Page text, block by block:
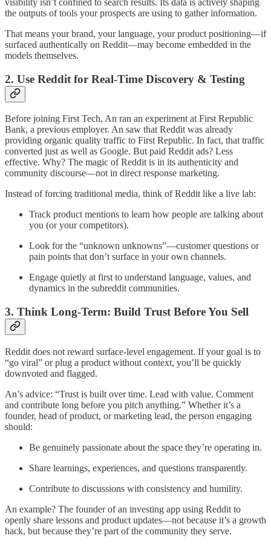
visibility isn’t confined to search results. Its data is actively shaping
the outputs of tools your prospects are using to gather information.
That means your brand, your language, your product positioning—if
surfaced authentically on Reddit—may become embedded in the
models themselves.
2. Use Reddit for Real-Time Discovery & Testing
Before joining First Tech, An ran an experiment at First Republic
Bank, a previous employer. An saw that Reddit was already
providing organic quality traffic to First Republic. In fact, that traffic
converted just as well as Google. But paid Reddit ads? Less
effective. Why? The magic of Reddit is in its authenticity and
community discourse—not in direct response marketing.
Instead of forcing traditional media, think of Reddit like a live lab:
Track product mentions to learn how people are talking about
you (or your competitors).
Look for the “unknown unknowns”—customer questions or
pain points that don’t surface in your own channels.
Engage quietly at first to understand language, values, and
dynamics in the subreddit communities.
3. Think Long-Term: Build Trust Before You Sell
Reddit does not reward surface-level engagement. If your goal is to
“go viral” or plug a product without context, you’ll be quickly
downvoted and flagged.
An’s advice: “Trust is built over time. Lead with value. Comment
and contribute long before you pitch anything.” Whether it’s a
founder, head of product, or marketing lead, the person engaging
should:
Be genuinely passionate about the space they’re operating in.
Share learnings, experiences, and questions transparently.
Contribute to discussions with consistency and humility.
An example? The founder of an investing app using Reddit to
openly share lessons and product updates—not because it’s a growth
hack, but because they’re part of the community they serve.